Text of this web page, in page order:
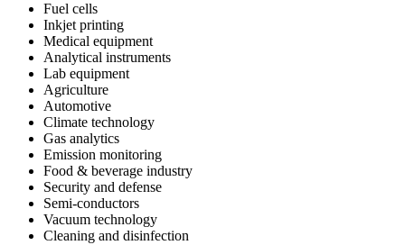
Fuel cells
Inkjet printing
Medical equipment
Analytical instruments
Lab equipment
Agriculture
Automotive
Climate technology
Gas analytics
Emission monitoring
Food & beverage industry
Security and defense
Semi-conductors
Vacuum technology
Cleaning and disinfection